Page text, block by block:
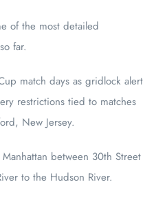
of the most detailed
far.
match days as gridlock alert
restrictions tied to matches
New Jersey.
between 30th Street
to the Hudson River.